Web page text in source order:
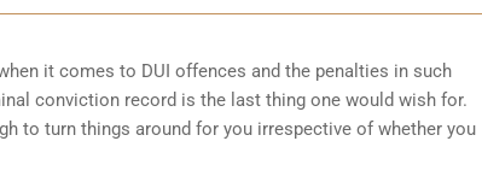
it comes to DUI offences and the penalties in such
conviction record is the last thing one would wish for.
to turn things around for you irrespective of whether you